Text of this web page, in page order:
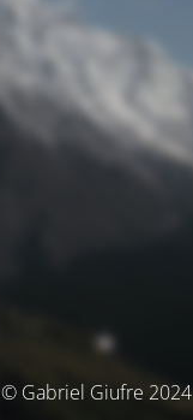
© Gabriel Giufre 2024